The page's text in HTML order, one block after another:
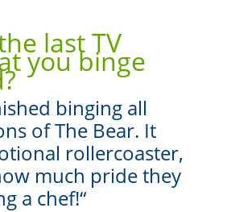
last TV
you binge
binging all
of The Bear. It
rollercoaster,
much pride they
a chef!“